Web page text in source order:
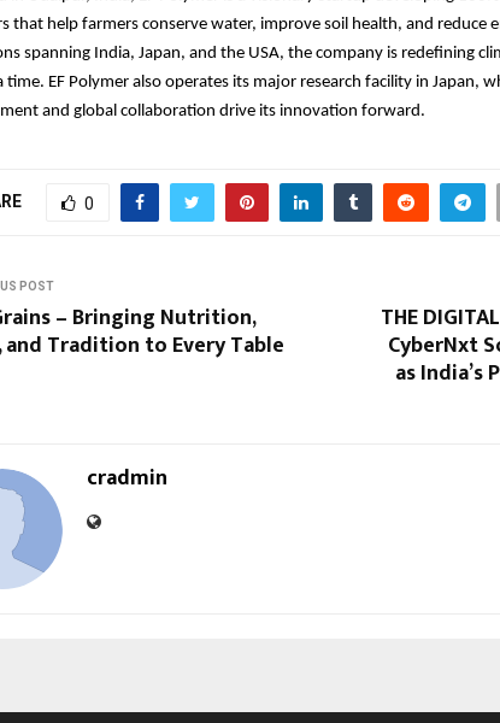
that help farmers conserve water, improve soil health, and reduce
spanning India, Japan, and the USA, the company is redefining
time. EF Polymer also operates its major research facility in Japan,
and global collaboration drive its innovation forward.
0
POST
– Bringing Nutrition,
and Tradition to Every Table
THE
CyberNxt
as
cradmin